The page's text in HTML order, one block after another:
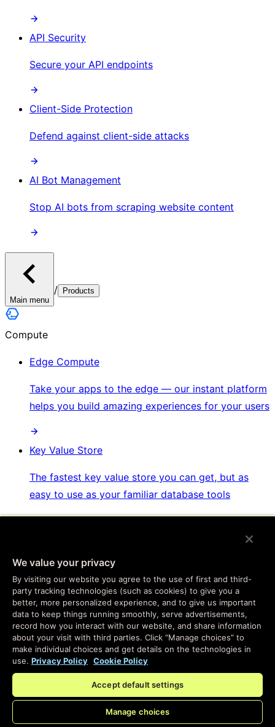
API Security
Secure your API endpoints
Client-Side Protection
Defend against client-side attacks
AI Bot Management
Stop AI bots from scraping website content
Main menu
/ Products
Compute
Edge Compute
Take your apps to the edge — our instant platform
helps you build amazing experiences for your users
Key Value Store
The fastest key value store you can get, but as
easy to use as your familiar database tools
Real-time messaging, at global scale, with
complete personalization and easy setup
Developer SDKs
Program the same services we use to build Fastly
products
Enterprise Serverless
We value your privacy
By visiting our website you agree to the use of first and third-
party tracking technologies (such as cookies) to give you a
better, more personalized experience, and to give us important
data to keep things running smoothly, serve advertisements,
record how you interact with our website, and share information
about your visit with third parties. Click “Manage choices” to
make individual choices and get details on the technologies in
use. Privacy Policy Cookie Policy
Accept default settings
Manage choices